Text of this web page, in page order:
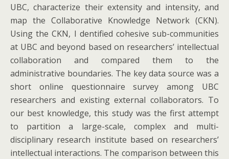
UBC, characterize their extensity and intensity, and
map the Collaborative Knowledge Network (CKN).
Using the CKN, I dentified cohesive sub-communities
at UBC and beyond based on researchers’ intellectual
collaboration and compared them to the
administrative boundaries. The key data source was a
short online questionnaire survey among UBC
researchers and existing external collaborators. To
our best knowledge, this study was the first attempt
to partition a large-scale, complex and multi-
disciplinary research institute based on researchers’
intellectual interactions. The comparison between this